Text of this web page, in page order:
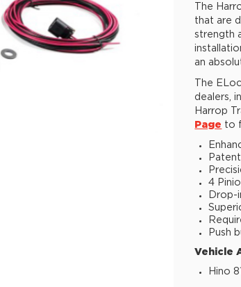
The
that are
strength
an
The
dealers,
Harrop
Page to
4
Drop-
Push
Vehicle
Hino